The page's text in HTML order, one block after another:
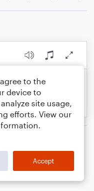
to the
device to
site usage,
efforts. View our
Accept